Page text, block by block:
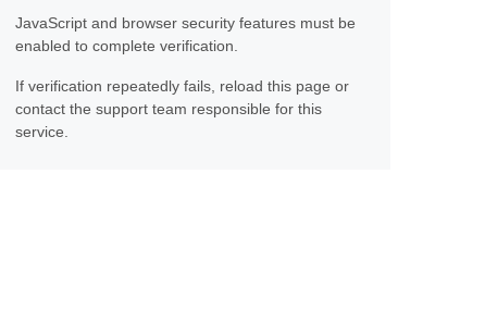
JavaScript and browser security features must be
enabled to complete verification.
If verification repeatedly fails, reload this page or
contact the support team responsible for this
service.